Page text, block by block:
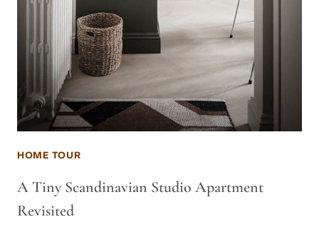
HOME TOUR
A Tiny Scandinavian Studio Apartment
Revisited